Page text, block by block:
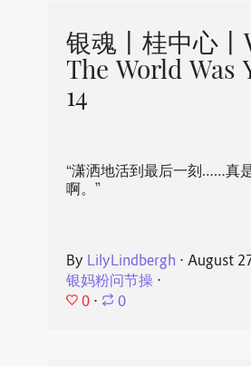
银魂丨桂中心
The World Was
14
“潇洒地活到最后一刻……真
啊。”
By LilyLindbergh ⋅ August
银妈粉问节操⋅
0 ⋅ 0